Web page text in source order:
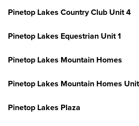
Pinetop Lakes Country Club Unit 4
Pinetop Lakes Equestrian Unit 1
Pinetop Lakes Mountain Homes
Pinetop Lakes Mountain Homes Unit
Pinetop Lakes Plaza